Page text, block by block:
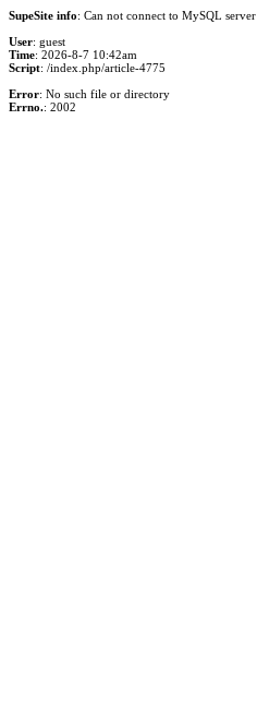
SupeSite info: Can not connect to MySQL server
User: guest
Time: 2026-8-7 10:42am
Script: /index.php/article-4775
Error: No such file or directory
Errno.: 2002